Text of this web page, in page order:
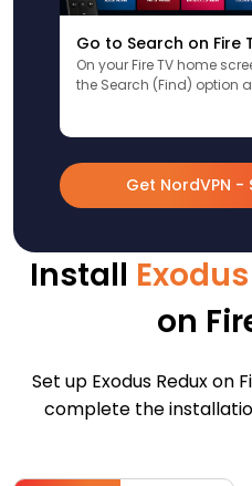
Go to Search on Fire
On your Fire TV home
the Search (Find) option
Get NordVPN -
Install
on
Set up Exodus Redux on
complete the